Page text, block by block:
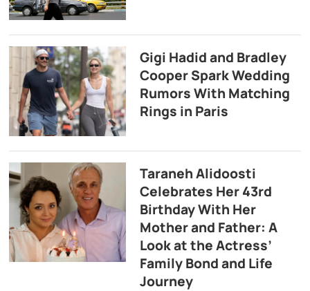
Gigi Hadid and Bradley
Cooper Spark Wedding
Rumors With Matching
Rings in Paris
Taraneh Alidoosti
Celebrates Her 43rd
Birthday With Her
Mother and Father: A
Look at the Actress’
Family Bond and Life
Journey